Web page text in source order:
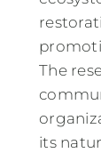
The
its